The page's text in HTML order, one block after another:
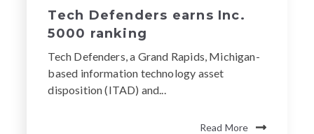
Tech Defenders earns Inc.
5000 ranking
Tech Defenders, a Grand Rapids, Michigan-
based information technology asset
disposition (ITAD) and...
Read More